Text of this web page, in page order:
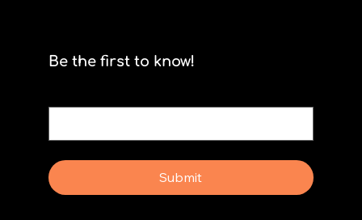
Be the first to know!
Submit